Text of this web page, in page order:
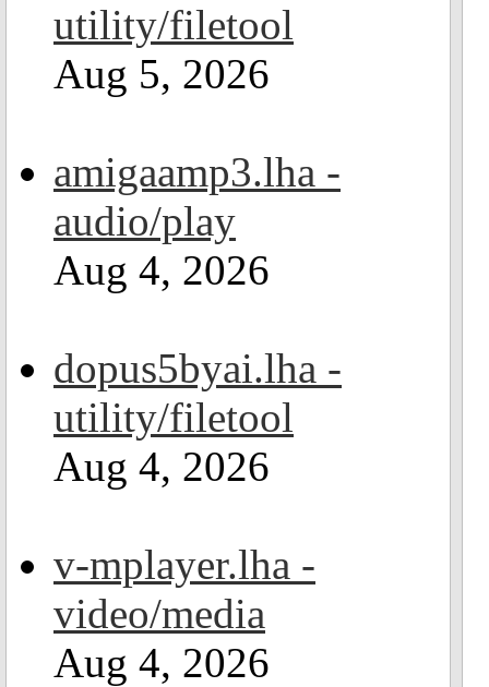
utility/filetool
Aug 5, 2026
amigaamp3.lha -
audio/play
Aug 4, 2026
dopus5byai.lha -
utility/filetool
Aug 4, 2026
v-mplayer.lha -
video/media
Aug 4, 2026